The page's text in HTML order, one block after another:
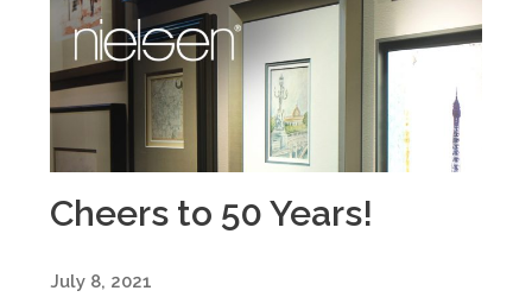
Cheers to 50 Years!
July 8, 2021